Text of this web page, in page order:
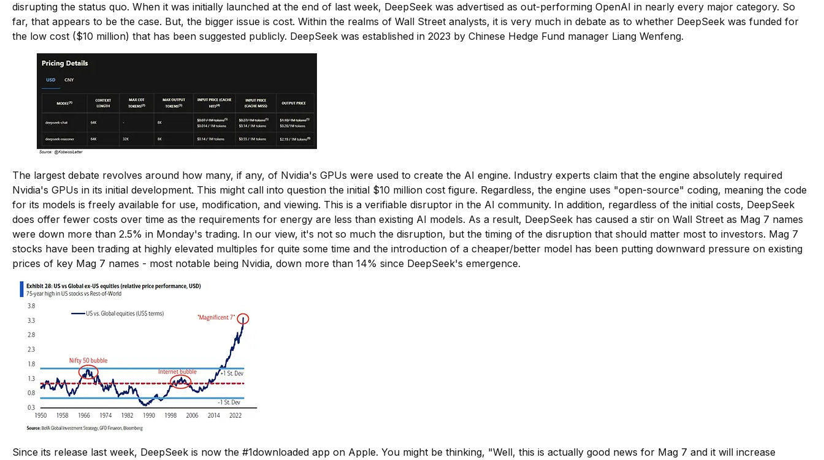
disrupting the status quo. When it was initially launched at the end of last week, DeepSeek was advertised as out-performing OpenAI in nearly every major category. So
far, that appears to be the case. But, the bigger issue is cost. Within the realms of Wall Street analysts, it is very much in debate as to whether DeepSeek was funded for
the low cost ($10 million) that has been suggested publicly. DeepSeek was established in 2023 by Chinese Hedge Fund manager Liang Wenfeng.
The largest debate revolves around how many, if any, of Nvidia's GPUs were used to create the AI engine. Industry experts claim that the engine absolutely required
Nvidia's GPUs in its initial development. This might call into question the initial $10 million cost figure. Regardless, the engine uses "open-source" coding, meaning the code
for its models is freely available for use, modification, and viewing. This is a verifiable disruptor in the AI community. In addition, regardless of the initial costs, DeepSeek
does offer fewer costs over time as the requirements for energy are less than existing AI models. As a result, DeepSeek has caused a stir on Wall Street as Mag 7 names
were down more than 2.5% in Monday's trading. In our view, it's not so much the disruption, but the timing of the disruption that should matter most to investors. Mag 7
stocks have been trading at highly elevated multiples for quite some time and the introduction of a cheaper/better model has been putting downward pressure on existing
prices of key Mag 7 names - most notable being Nvidia, down more than 14% since DeepSeek's emergence.
Since its release last week, DeepSeek is now the #1downloaded app on Apple. You might be thinking, "Well, this is actually good news for Mag 7 and it will increase